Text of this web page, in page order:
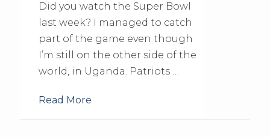
Did you watch the Super Bowl
last week? I managed to catch
part of the game even though
I’m still on the other side of the
world, in Uganda. Patriots …
Read More